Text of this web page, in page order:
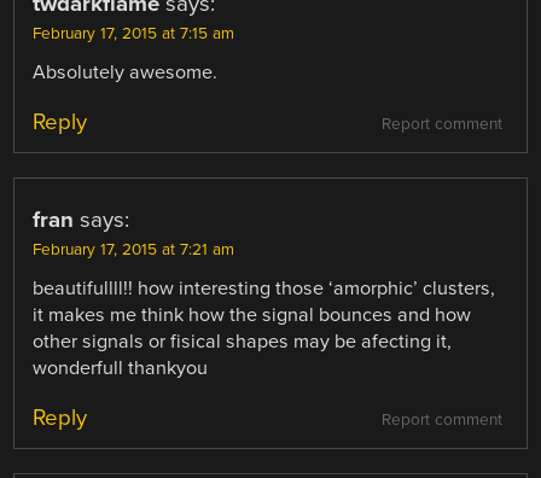
February 17, 2015 at 7:15 am
Absolutely awesome.
Report comment
Reply
fran says:
February 17, 2015 at 7:21 am
beautifullll!! how interesting those ‘amorphic’ clusters,
it makes me think how the signal bounces and how
other signals or fisical shapes may be afecting it,
wonderfull thankyou
Report comment
Reply